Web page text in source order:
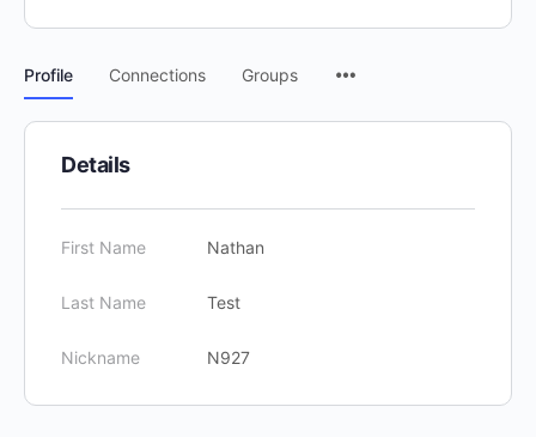
Profile Connections Groups
Details
First Name Nathan
Last Name Test
Nickname N927